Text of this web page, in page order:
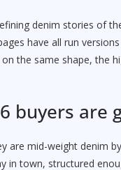
denim stories of
have all run
the same shape, the
buyers are
are mid-weight denim
town, structured